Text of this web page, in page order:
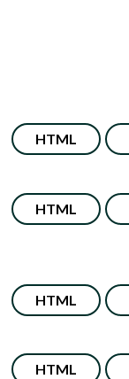
HTML
HTML
HTML
HTML